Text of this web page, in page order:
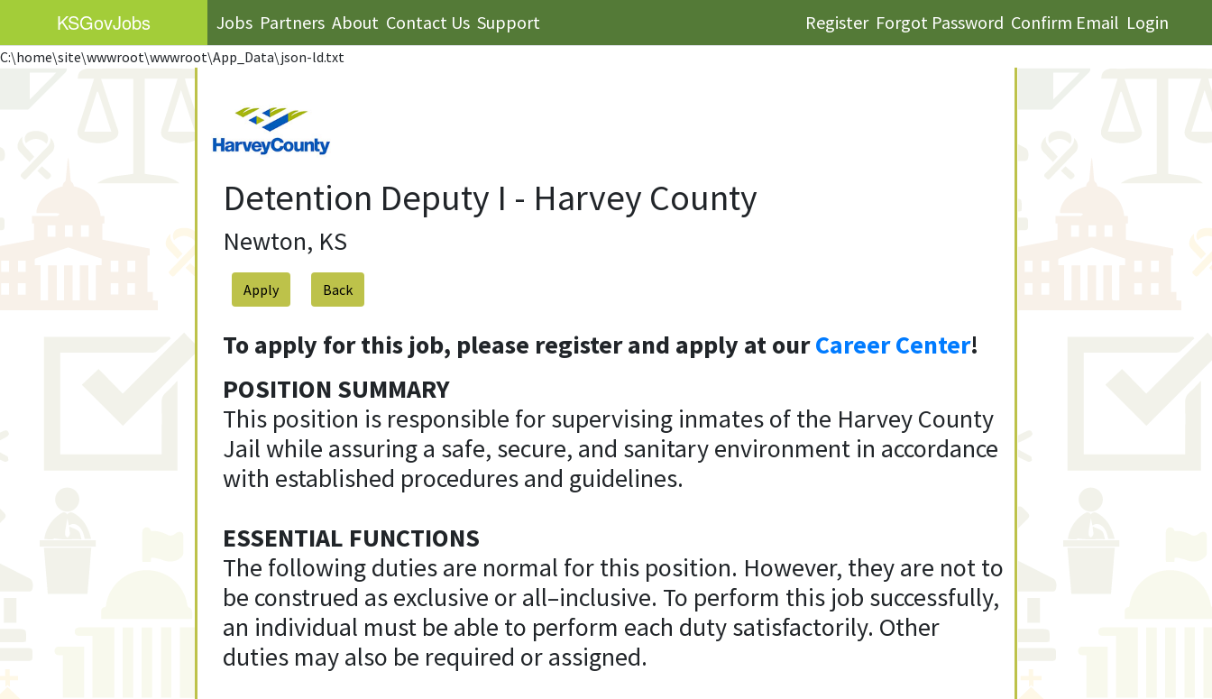
KSGovJobs Jobs Partners About Contact Us Support Register Forgot Password Confirm Email Login
C:\home\site\wwwroot\wwwroot\App_Data\json-ld.txt
Detention Deputy I - Harvey County
Newton, KS
Apply
To apply for this job, please register and apply at ourCareer Center!
POSITION SUMMARY
This position is responsible for supervising inmates of the Harvey County
Jail while assuring a safe, secure, and sanitary environment in accordance
with established procedures and guidelines.
ESSENTIAL FUNCTIONS
The following duties are normal for this position. However, they are not to
be construed as exclusive or all–inclusive. To perform this job successfully,
an individual must be able to perform each duty satisfactorily. Other
duties may also be required or assigned.